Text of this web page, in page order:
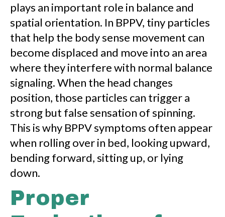
plays an important role in balance and
spatial orientation. In BPPV, tiny particles
that help the body sense movement can
become displaced and move into an area
where they interfere with normal balance
signaling. When the head changes
position, those particles can trigger a
strong but false sensation of spinning.
This is why BPPV symptoms often appear
when rolling over in bed, looking upward,
bending forward, sitting up, or lying
down.
Proper